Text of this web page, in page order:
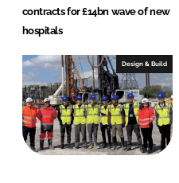
contracts for £14bn wave of new
hospitals
Design & Build